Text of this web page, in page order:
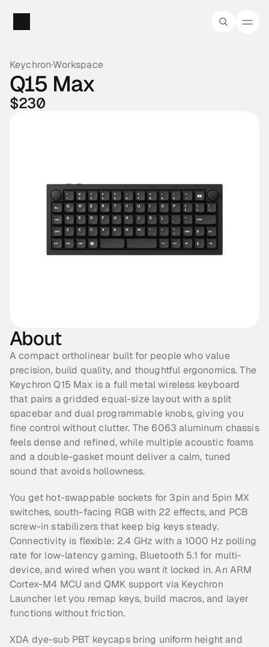
Keychron·Workspace
Q15 Max
$230
About
A compact ortholinear built for people who value
precision, build quality, and thoughtful ergonomics. The
Keychron Q15 Max is a full metal wireless keyboard
that pairs a gridded equal-size layout with a split
spacebar and dual programmable knobs, giving you
fine control without clutter. The 6063 aluminum chassis
feels dense and refined, while multiple acoustic foams
and a double-gasket mount deliver a calm, tuned
sound that avoids hollowness.
You get hot-swappable sockets for 3pin and 5pin MX
switches, south-facing RGB with 22 effects, and PCB
screw-in stabilizers that keep big keys steady.
Connectivity is flexible: 2.4 GHz with a 1000 Hz polling
rate for low-latency gaming, Bluetooth 5.1 for multi-
device, and wired when you want it locked in. An ARM
Cortex-M4 MCU and QMK support via Keychron
Launcher let you remap keys, build macros, and layer
functions without friction.
XDA dye-sub PBT keycaps bring uniform height and